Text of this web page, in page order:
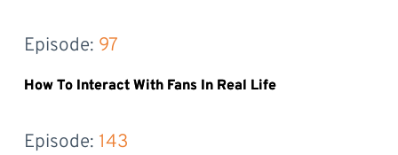
Episode: 97
How To Interact With Fans In Real Life
Episode: 143